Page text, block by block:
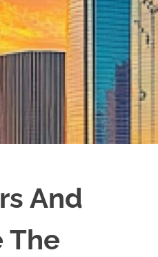
And
The